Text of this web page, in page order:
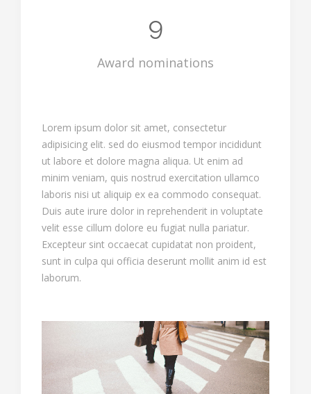
9
Award nominations
Lorem ipsum dolor sit amet, consectetur
adipisicing elit. sed do eiusmod tempor incididunt
ut labore et dolore magna aliqua. Ut enim ad
minim veniam, quis nostrud exercitation ullamco
laboris nisi ut aliquip ex ea commodo consequat.
Duis aute irure dolor in reprehenderit in voluptate
velit esse cillum dolore eu fugiat nulla pariatur.
Excepteur sint occaecat cupidatat non proident,
sunt in culpa qui officia deserunt mollit anim id est
laborum.